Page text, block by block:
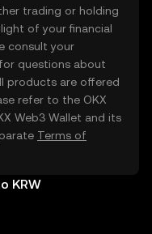
trading or holding
of your financial
consult your
questions about
products are offered
refer to the OKX
Web3 Wallet and its
Terms of
KRW